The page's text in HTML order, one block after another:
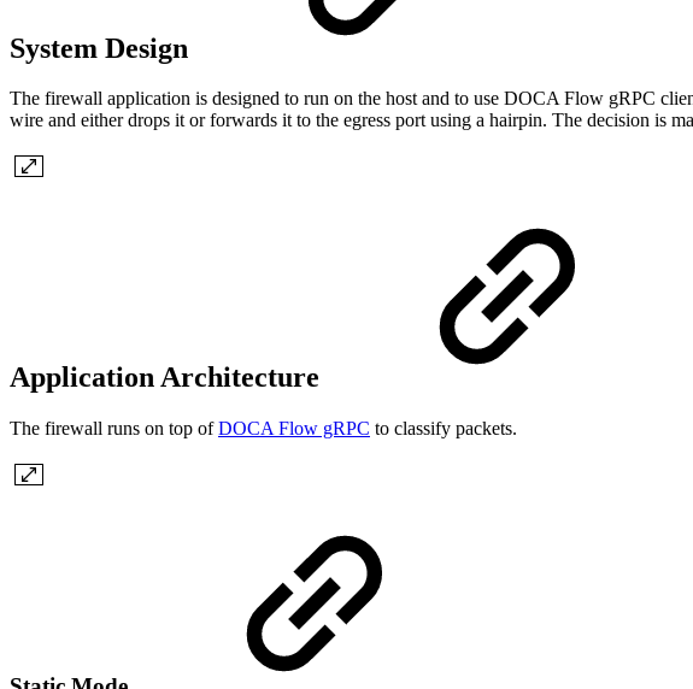
System Design
The firewall application is designed to run on the host and to use DOCA Flow gRPC
wire and either drops it or forwards it to the egress port using a hairpin. The decision is
Application Architecture
The firewall runs on top ofDOCA Flow gRPC to classify packets.